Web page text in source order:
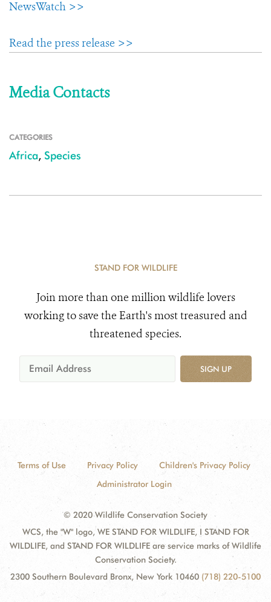
NewsWatch >>
Read the press release >>
Media Contacts
CATEGORIES
Africa, Species
STAND FOR WILDLIFE
Join more than one million wildlife lovers
working to save the Earth's most treasured and
threatened species.
SIGN UP
Terms of Use Privacy Policy
Children's Privacy Policy
Administrator Login
© 2020 Wildlife Conservation Society
WCS, the "W" logo, WE STAND FOR WILDLIFE, I STAND FOR
WILDLIFE, and STAND FOR WILDLIFE are service marks of Wildlife
Conservation Society.
2300 Southern Boulevard Bronx, New York 10460 (718) 220-5100